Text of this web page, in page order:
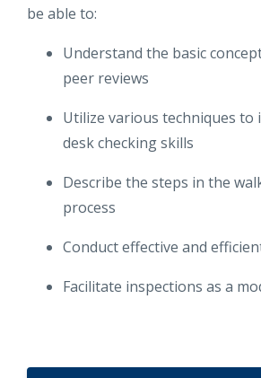
be able to:
Understand the basic
peer reviews
Utilize various techniques to
desk checking skills
Describe the steps in the
process
Conduct effective and
Facilitate inspections as a